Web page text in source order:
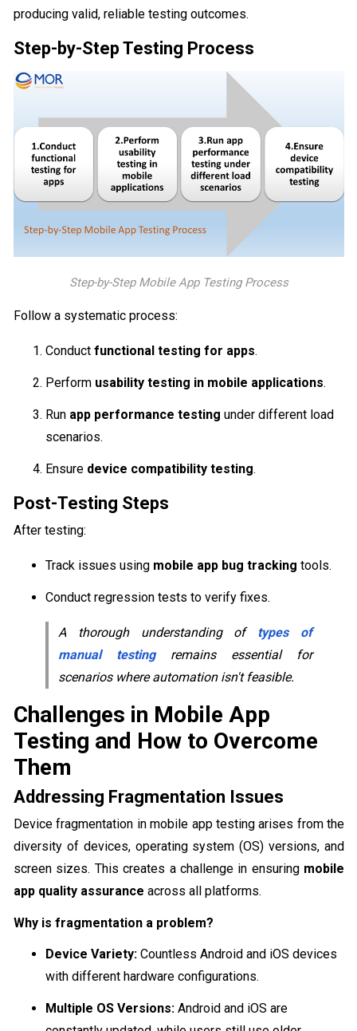
producing valid, reliable testing outcomes.
Step-by-Step Testing Process
Step-by-Step Mobile App Testing Process
Follow a systematic process:
Conduct functional testing for apps.
Perform usability testing in mobile applications.
Run app performance testing under different load
scenarios.
Ensure device compatibility testing.
Post-Testing Steps
After testing:
Track issues using mobile app bug tracking tools.
Conduct regression tests to verify fixes.
A thorough understanding of types of
manual testingremains essential for
scenarios where automation isn't feasible.
Challenges in Mobile App
Testing and How to Overcome
Them
Addressing Fragmentation Issues
Device fragmentation in mobile app testing arises from the
diversity of devices, operating system (OS) versions, and
screen sizes. This creates a challenge in ensuring mobile
app quality assurance across all platforms.
Why is fragmentation a problem?
Device Variety: Countless Android and iOS devices
with different hardware configurations.
Multiple OS Versions: Android and iOS are